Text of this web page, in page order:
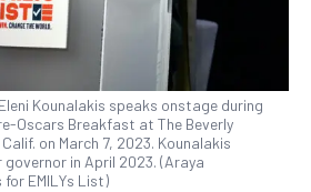
Kounalakis speaks onstage during
Oscars Breakfast at The Beverly
on March 7, 2023. Kounalakis
governor in April 2023. (Araya
EMILYs List)